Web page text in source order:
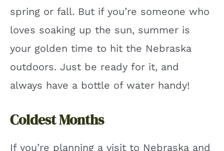
spring or fall. But if you’re someone who
loves soaking up the sun, summer is
your golden time to hit the Nebraska
outdoors. Just be ready for it, and
always have a bottle of water handy!
Coldest Months
If you’re planning a visit to Nebraska and